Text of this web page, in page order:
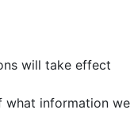
will take effect
what information we